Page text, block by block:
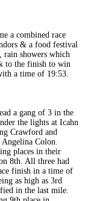
a combined race
& a food festival
rain showers which
to the finish to win
a time of 19:53.